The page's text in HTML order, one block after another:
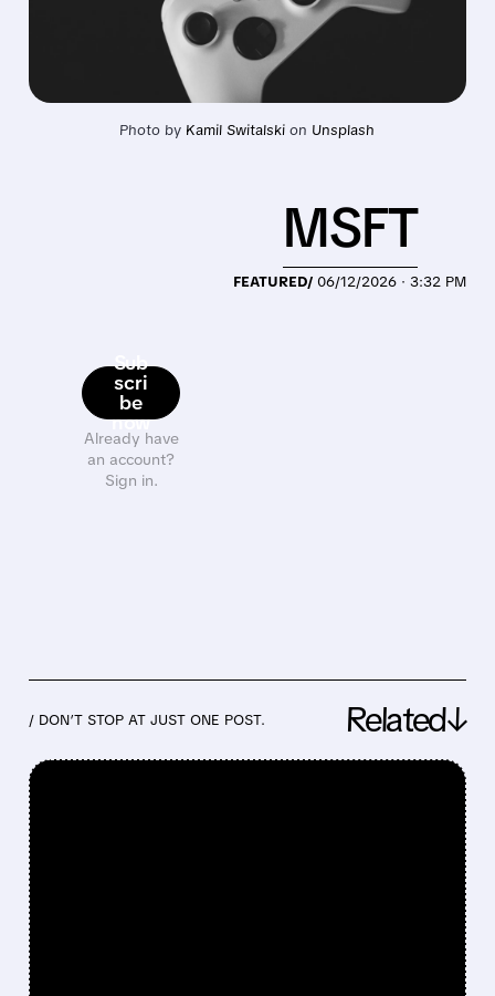
Photo by Kamil Switalski on Unsplash
Sub
scri
be
now
Already have
an account?
Sign in.
FEATURED/ 06/12/2026 · 3:32 PM
MSFT
/ DON’T STOP AT JUST ONE POST. Related↓